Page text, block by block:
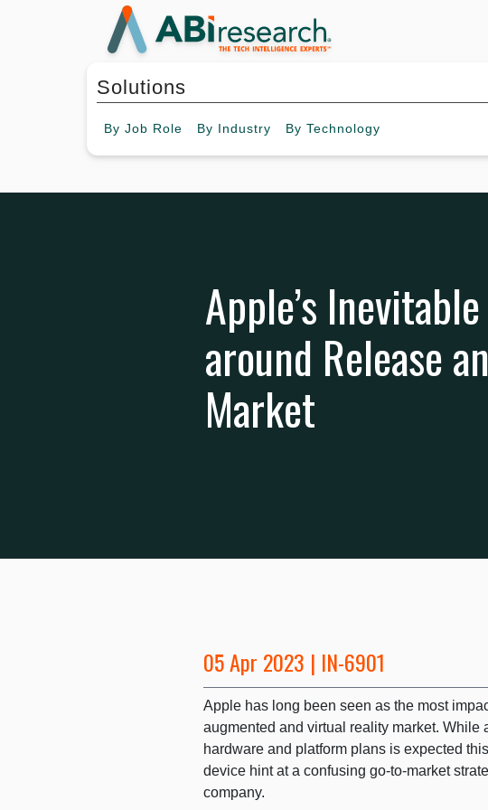
Solutions
By Job Role By Industry By Technology
Apple’s
around Release
Market
05 Apr 2023 | IN-6901
Apple has long been seen as the most
augmented and virtual reality market. While
hardware and platform plans is expected
device hint at a confusing go-to-market
company.